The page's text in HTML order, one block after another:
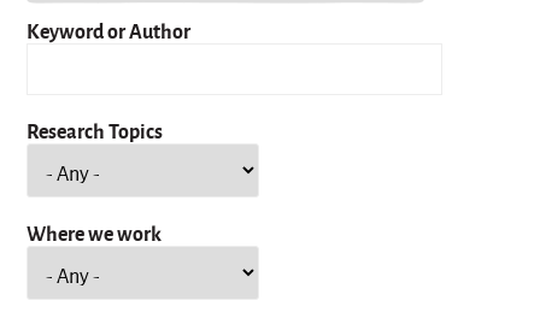
Keyword or Author
Research Topics
Where we work